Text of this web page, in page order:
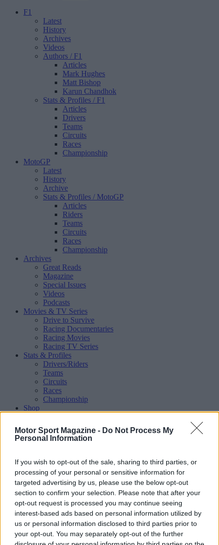
Motor Sport Magazine - Do Not Process My
Personal Information
If you wish to opt-out of the sale, sharing to third parties, or
processing of your personal or sensitive information for
targeted advertising by us, please use the below opt-out
section to confirm your selection. Please note that after your
opt-out request is processed you may continue seeing
interest-based ads based on personal information utilized by
us or personal information disclosed to third parties prior to
your opt-out. You may separately opt-out of the further
F1
Latest
History
Archives
Videos
Authors / F1
Articles
Mark Hughes
Matt Bishop
Karun Chandhok
Stats & Profiles / F1
Articles
Drivers
Teams
Circuits
Races
Championship
MotoGP
Latest
History
Archive
Stats & Profiles / MotoGP
Articles
Riders
Teams
Circuits
Races
Championship
Archives
Great Reads
Magazine
Special Issues
Videos
Podcasts
Movies & TV Series
Drive to Survive
Racing Documentaries
Racing Movies
Racing TV Series
Stats & Profiles
Drivers/Riders
Teams
Circuits
Races
Championship
Shop
Special Issues
Mechandise
Collectibles
More
Racing/ More
Articles
Le Mans
Historic Racing
IndyCar
Formula E
WRX (World Rallycross)
Rally
Other single-seaters